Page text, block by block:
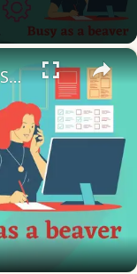
×
10 English Work Idioms || Spoken English || ESL Advice